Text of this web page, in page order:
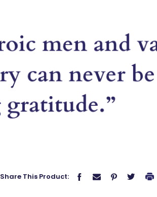
Share This Product: